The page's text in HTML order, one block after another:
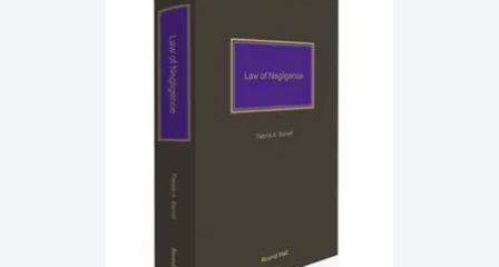
Leave; Adoptive and Carer's Leave; Parental Leave; Young Persons;
Payment of Wages; Part-Time and Fixed-Term Workers; Redundancy;
Unfair Dismissal; Employer's Insolvency; Employment Equality;
Transfer of Undertakings; Migrant and Posted Workers; Employee
Involvement; Protected Disclosures; Workplace Relations;